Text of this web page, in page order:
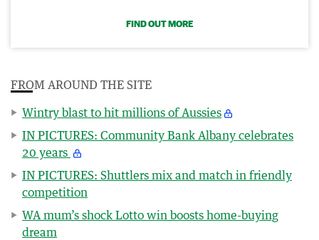
FIND OUT MORE
FROM AROUND THE SITE
Wintry blast to hit millions of Aussies
IN PICTURES: Community Bank Albany celebrates
20 years
IN PICTURES: Shuttlers mix and match in friendly
competition
WA mum’s shock Lotto win boosts home-buying
dream